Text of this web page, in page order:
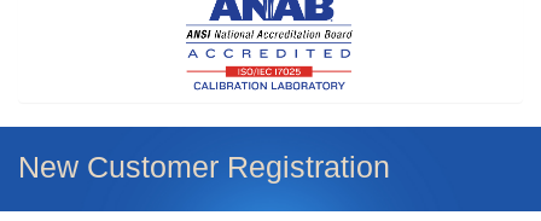
New Customer Registration